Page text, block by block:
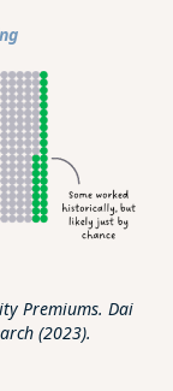
Premiums. Dai
(2023).